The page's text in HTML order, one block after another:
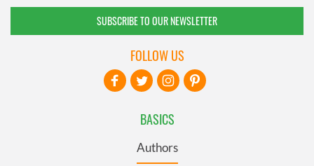
SUBSCRIBE TO OUR NEWSLETTER
BASICS
Authors
FOLLOW US